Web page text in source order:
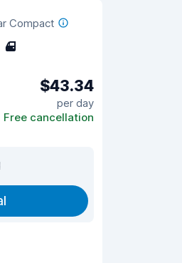
Compact
4
$43.34
per day
Free cancellation